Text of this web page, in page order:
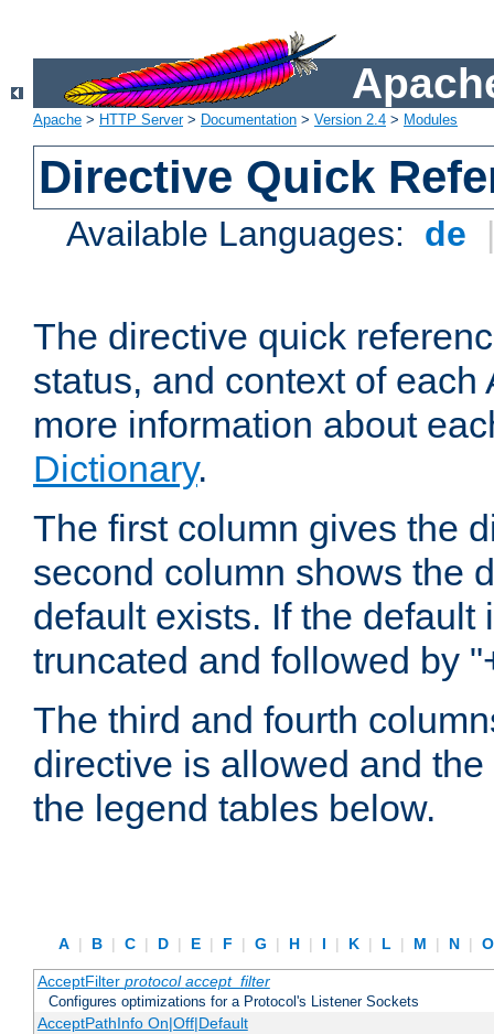
Apache > HTTP Server> Documentation > Version 2.4 > Modules
Directive Quick
Available Languages: de
The directive quick
status, and context of
more information about
Dictionary.
The first column gives the
second column shows the
default exists. If the
truncated and followed by
The third and fourth
directive is allowed and
the legend tables below.
A | B | C | D | E | F | G | H | I | K | L | M | N |
AcceptFilter protocol accept_filter
Configures optimizations for a Protocol's Listener Sockets
AcceptPathInfo On|Off|Default